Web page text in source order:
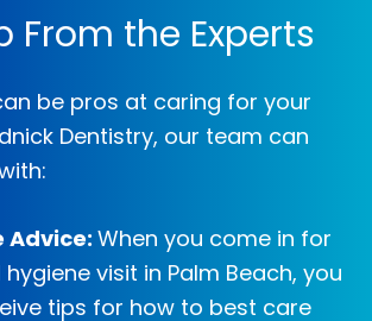
From the Experts
be pros at caring for your
Dentistry, our team can
Advice:When you come in for
visit in Palm Beach, you
tips for how to best care